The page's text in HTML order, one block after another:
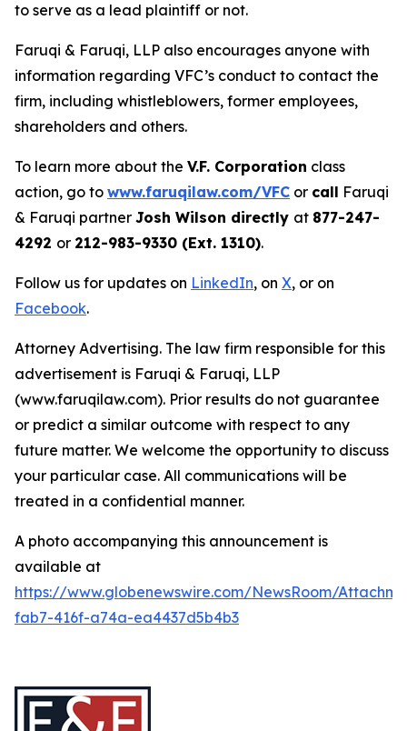
to serve as a lead plaintiff or not.
Faruqi & Faruqi, LLP also encourages anyone with
information regarding VFC’s conduct to contact the
firm, including whistleblowers, former employees,
shareholders and others.
To learn more about the V.F. Corporation class
action, go to www.faruqilaw.com/VFC or call Faruqi
& Faruqi partner Josh Wilson directly at 877-247-
4292 or 212-983-9330 (Ext. 1310).
Follow us for updates on LinkedIn, on X, or on
Facebook.
Attorney Advertising. The law firm responsible for this
advertisement is Faruqi & Faruqi, LLP
(www.faruqilaw.com). Prior results do not guarantee
or predict a similar outcome with respect to any
future matter. We welcome the opportunity to discuss
your particular case. All communications will be
treated in a confidential manner.
A photo accompanying this announcement is
available at
https://www.globenewswire.com/NewsRoom/
fab7-416f-a74a-ea4437d5b4b3